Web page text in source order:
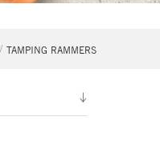
TAMPING RAMMERS